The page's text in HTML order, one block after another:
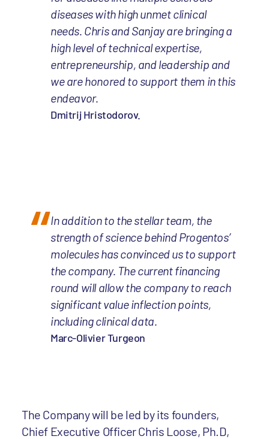
diseases with high unmet clinical
needs. Chris and Sanjay are bringing a
high level of technical expertise,
entrepreneurship, and leadership and
we are honored to support them in this
endeavor.
Dmitrij Hristodorov.
In addition to the stellar team, the
strength of science behind Progentos’
molecules has convinced us to support
the company. The current financing
round will allow the company to reach
significant value inflection points,
including clinical data.
Marc-Olivier Turgeon
The Company will be led by its founders,
Chief Executive Officer Chris Loose, Ph.D,